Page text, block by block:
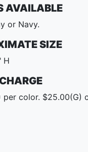
AVAILABLE
or Navy.
SIZE
H
per color. $25.00(G)